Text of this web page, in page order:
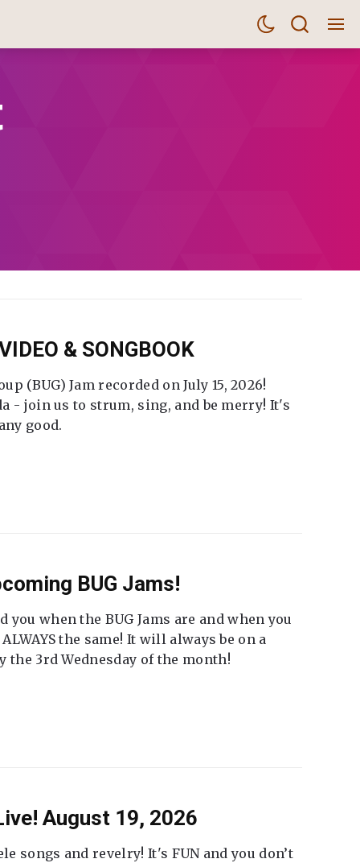
& SONGBOOK
(BUG) Jam recorded on July 15, 2026!
- join us to strum, sing, and be merry! It's
good.
BUG Jams!
when the BUG Jams are and when you
the same! It will always be on a
the 3rd Wednesday of the month!
August 19, 2026
songs and revelry! It's FUN and you don’t